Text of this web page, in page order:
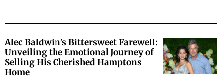
Alec Baldwin’s Bittersweet Farewell:
Unveiling the Emotional Journey of
Selling His Cherished Hamptons
Home